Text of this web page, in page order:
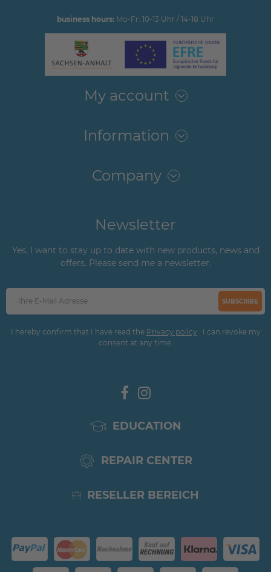
business hours: Mo-Fr: 10-13 Uhr / 14-18 Uhr
My account
Information
Company
Newsletter
Yes, I want to stay up to date with new products, news and
offers. Please send me a newsletter.
SUBSCRIBE
I hereby confirm that I have read the Privacy policy . I can revoke my
consent at any time.
EDUCATION
REPAIR CENTER
RESELLER BEREICH